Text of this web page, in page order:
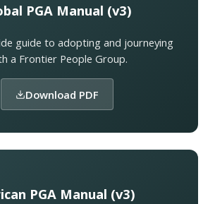
PGA Manual (v3)
guide to adopting and journeying
a Frontier People Group.
Download PDF
PGA Manual (v3)